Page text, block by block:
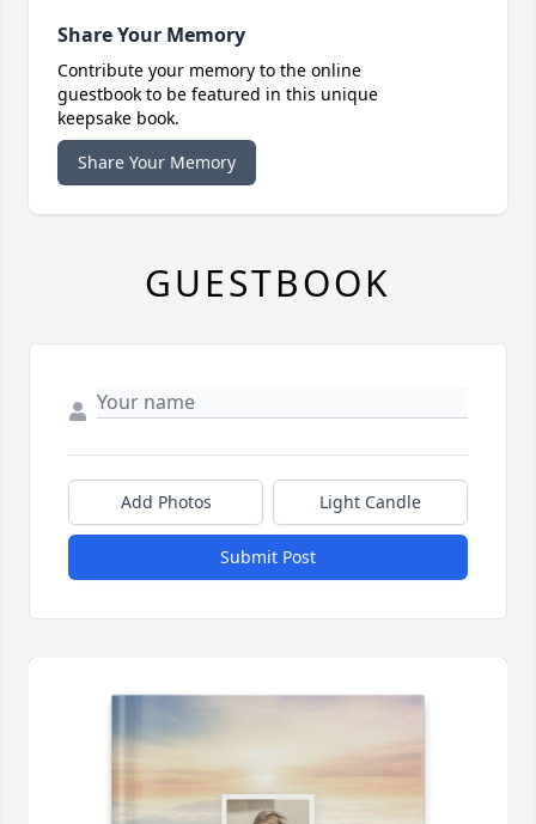
Share Your Memory
Contribute your memory to the online
guestbook to be featured in this unique
keepsake book.
Share Your Memory
GUESTBOOK
Add Photos Light Candle
Submit Post